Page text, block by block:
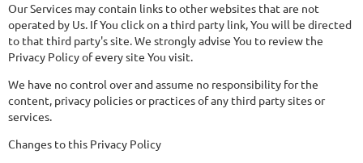
Our Services may contain links to other websites that are not
operated by Us. If You click on a third party link, You will be directed
to that third party's site. We strongly advise You to review the
Privacy Policy of every site You visit.
We have no control over and assume no responsibility for the
content, privacy policies or practices of any third party sites or
services.
Changes to this Privacy Policy